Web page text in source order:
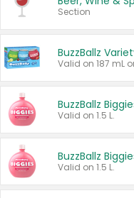
Section
BuzzBallz
BuzzBallz
Valid on 1.5 L.
BuzzBallz
Valid on 1.5 L.